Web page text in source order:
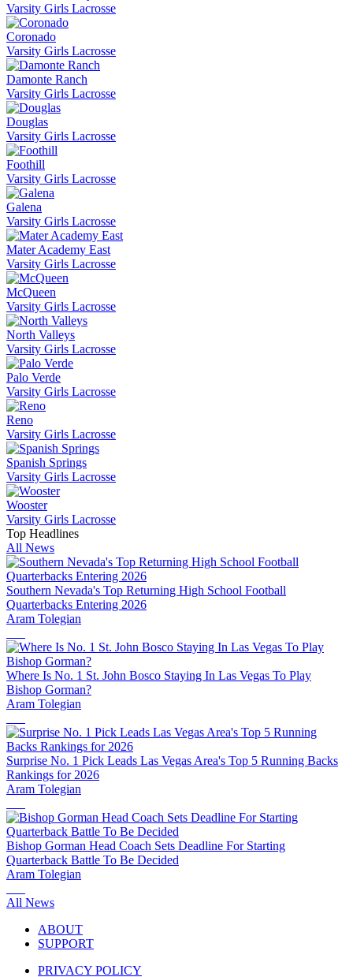
Varsity Girls Lacrosse
Coronado
Varsity Girls Lacrosse
Damonte Ranch
Varsity Girls Lacrosse
Douglas
Varsity Girls Lacrosse
Foothill
Varsity Girls Lacrosse
Galena
Varsity Girls Lacrosse
Mater Academy East
Varsity Girls Lacrosse
McQueen
Varsity Girls Lacrosse
North Valleys
Varsity Girls Lacrosse
Palo Verde
Varsity Girls Lacrosse
Reno
Varsity Girls Lacrosse
Spanish Springs
Varsity Girls Lacrosse
Wooster
Varsity Girls Lacrosse
Top Headlines
All News
Southern Nevada's Top Returning High School Football
Quarterbacks Entering 2026
Aram Tolegian
Where Is No. 1 St. John Bosco Staying In Las Vegas To Play
Bishop Gorman?
Aram Tolegian
Surprise No. 1 Pick Leads Las Vegas Area's Top 5 Running Backs
Rankings for 2026
Aram Tolegian
Bishop Gorman Head Coach Sets Deadline For Starting
Quarterback Battle To Be Decided
Aram Tolegian
All News
ABOUT
SUPPORT
PRIVACY POLICY